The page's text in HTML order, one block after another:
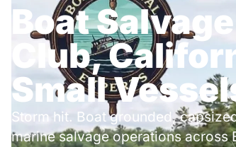
Boat
Club,
Small
Storm hit. Boat grounded,
marine salvage operations across